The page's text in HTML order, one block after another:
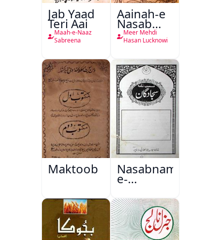
Jab Yaad
Teri Aai
Maah-e-Naaz
Sabreena
Aainah-e
Nasab
Nama
Meer Mehdi
Hasan Lucknowi
Maktoob Nasabnama-
e-
Sajjadgan